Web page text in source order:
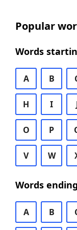
Popular
Words
A B
H I
O P
V W
Words
A B